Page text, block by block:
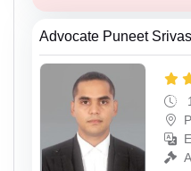
Advocate Puneet